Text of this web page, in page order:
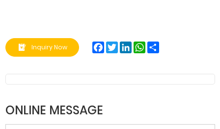
Inquiry Now Facebook
TwitterLinkedInWhatsApp
Share
ONLINE MESSAGE